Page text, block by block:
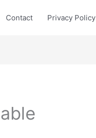
Contact Privacy Policy